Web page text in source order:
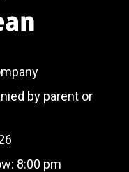
by parent or
8:00 pm